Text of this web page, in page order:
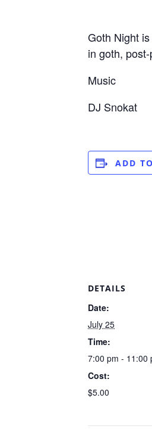
Goth Night
in goth,
Music
DJ Snokat
ADD
DETAILS
Date:
July 25
Time:
7:00 pm - 11:00
Cost:
$5.00